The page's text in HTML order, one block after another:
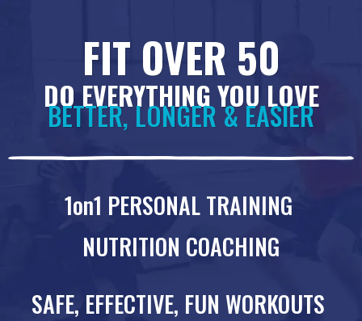
FIT OVER 50
DO EVERYTHING YOU LOVE
BETTER, LONGER & EASIER
1on1 PERSONAL TRAINING
NUTRITION COACHING
SAFE, EFFECTIVE, FUN WORKOUTS